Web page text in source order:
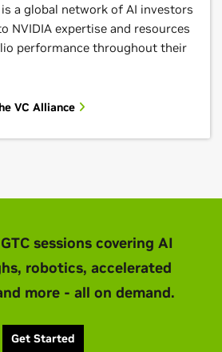
is a global network of AI investors
NVIDIA expertise and resources
performance throughout their
VC Alliance
sessions covering AI
robotics, accelerated
more - all on demand.
Get Started